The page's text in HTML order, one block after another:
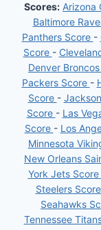
Scores: Arizona
Baltimore
Panthers Score -
Score -
Denver
Packers Score -
Score -
Score - Las
Score - Los
Minnesota
New Orleans
York Jets Score
Steelers Score
Seahawks
Tennessee